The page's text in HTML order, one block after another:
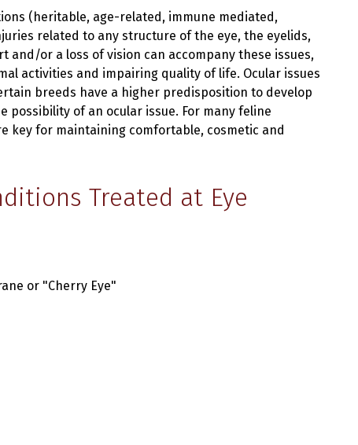
(heritable, age-related, immune mediated,
related to any structure of the eye, the eyelids,
or a loss of vision can accompany these issues,
activities and impairing quality of life. Ocular issues
breeds have a higher predisposition to develop
of an ocular issue. For many feline
key for maintaining comfortable, cosmetic and
Treated at Eye
or "Cherry Eye"